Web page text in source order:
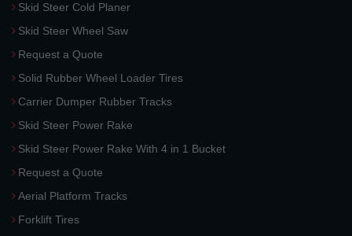
Skid Steer Cold Planer
Skid Steer Wheel Saw
Request a Quote
Solid Rubber Wheel Loader Tires
Carrier Dumper Rubber Tracks
Skid Steer Power Rake
Skid Steer Power Rake With 4 in 1 Bucket
Request a Quote
Aerial Platform Tracks
Forklift Tires